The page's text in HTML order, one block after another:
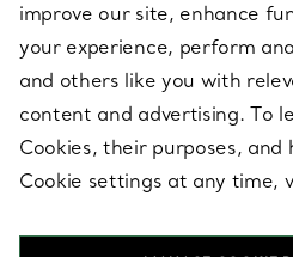
LEGAL NOTICE
FOLLOW US
improve our site, enhance
your experience, perform
and others like you with
content and advertising. To
Cookies, their purposes,
Cookie settings at any time,